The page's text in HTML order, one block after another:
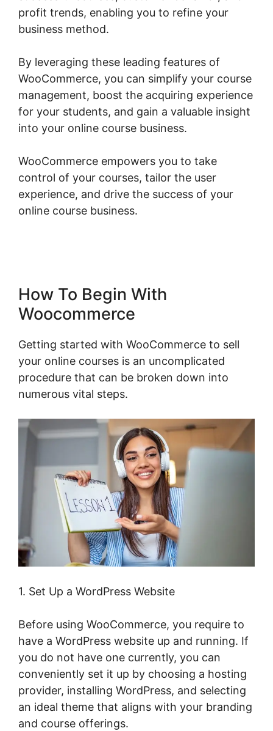
profit trends, enabling you to refine your
business method.
By leveraging these leading features of
WooCommerce, you can simplify your course
management, boost the acquiring experience
for your students, and gain a valuable insight
into your online course business.
WooCommerce empowers you to take
control of your courses, tailor the user
experience, and drive the success of your
online course business.
How To Begin With
Woocommerce
Getting started with WooCommerce to sell
your online courses is an uncomplicated
procedure that can be broken down into
numerous vital steps.
1. Set Up a WordPress Website
Before using WooCommerce, you require to
have a WordPress website up and running. If
you do not have one currently, you can
conveniently set it up by choosing a hosting
provider, installing WordPress, and selecting
an ideal theme that aligns with your branding
and course offerings.